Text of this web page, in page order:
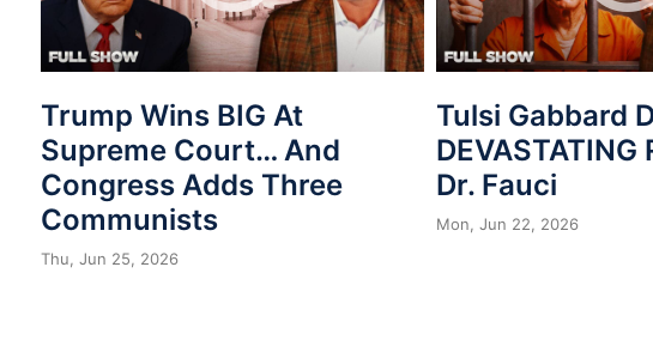
Trump Wins BIG At
Supreme Court… And
Congress Adds Three
Communists
Thu, Jun 25, 2026
Tulsi Gabbard
Dr. Fauci
Mon, Jun 22, 2026